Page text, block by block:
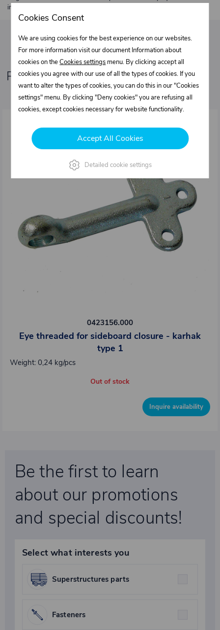
individually.
Related products
0423156.000
Eye threaded for sideboard closure - karhak
type 1
Weight: 0,24 kg/pcs
Out of stock
Inquire availability
Be the first to learn
about our promotions
and special discounts!
Select what interests you
Superstructures parts
Fasteners
Cookies Consent
We are using cookies for the best experience on our websites.
For more information visit our document Information about
cookies on theCookies settings menu. By clicking accept all
cookies you agree with our use of all the types of cookies. If you
want to alter the types of cookies, you can do this in our "Cookies
settings" menu. By clicking "Deny cookies" you are refusing all
cookies, except cookies necessary for website functionality.
Accept All Cookies
Detailed cookie settings